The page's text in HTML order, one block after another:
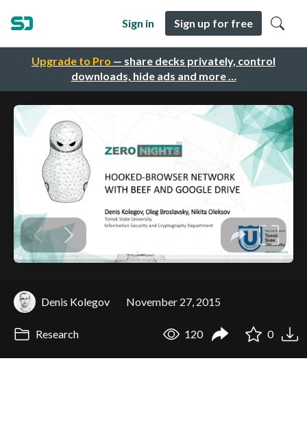
Upgrade to Pro — share decks privately, control
downloads, hide ads and more …
Sign in Sign up for free
Denis Kolegov November 27, 2015
Research 120 0